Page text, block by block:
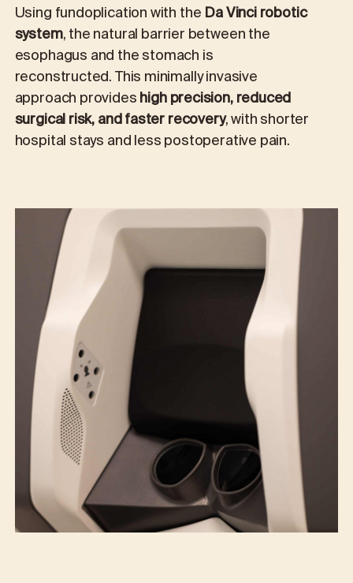
Using fundoplication with theDa Vinci robotic
system, the natural barrier between the
esophagus and the stomach is
reconstructed. This minimally invasive
approach provideshigh precision, reduced
surgical risk, and faster recovery, with shorter
hospital stays and less postoperative pain.